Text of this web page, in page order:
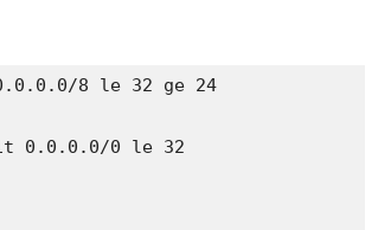
8 le 32 ge 24
0.0.0.0/0 le 32